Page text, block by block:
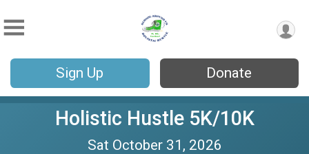
Sign Up Donate
Holistic Hustle 5K/10K
Sat October 31, 2026